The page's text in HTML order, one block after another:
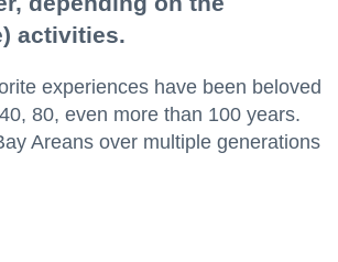
activities.
experiences have been beloved
80, even more than 100 years.
Areans over multiple generations